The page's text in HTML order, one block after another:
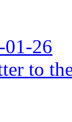
01-26
to